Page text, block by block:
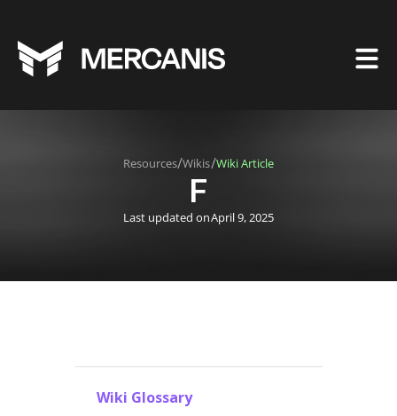
Resources/Wikis/Wiki Article
F
Last updated onApril 9, 2025
Wiki Glossary